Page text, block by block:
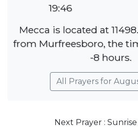
19:46
Mecca is located at
from Murfreesboro, the
-8 hours.
All Prayers for
Next Prayer :